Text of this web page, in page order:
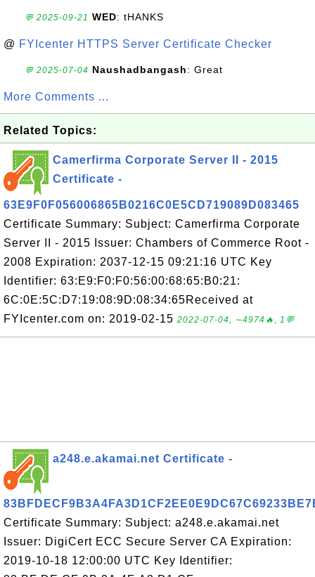
💬 2025-09-21 WED: tHANKS
@ FYIcenter HTTPS Server Certificate Checker
💬 2025-07-04 Naushadbangash: Great
More Comments ...
Related Topics:
Camerfirma Corporate Server II - 2015
Certificate -
63E9F0F056006865B0216C0E5CD719089D083465
Certificate Summary: Subject: Camerfirma Corporate
Server II - 2015 Issuer: Chambers of Commerce Root -
2008 Expiration: 2037-12-15 09:21:16 UTC Key
Identifier: 63:E9:F0:F0:56:00:68:65:B0:21:
6C:0E:5C:D7:19:08:9D:08:34:65Received at
FYIcenter.com on: 2019-02-15 2022-07-04, ∼4974🔥, 1💬
a248.e.akamai.net Certificate -
Certificate Summary: Subject: a248.e.akamai.net
Issuer: DigiCert ECC Secure Server CA Expiration:
2019-10-18 12:00:00 UTC Key Identifier: